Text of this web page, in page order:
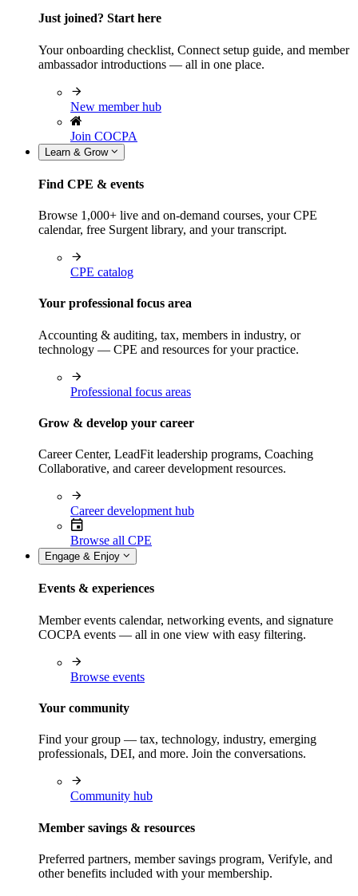
Just joined? Start here
Your onboarding checklist, Connect setup guide, and member
ambassador introductions — all in one place.
New member hub
Join COCPA
Learn & Grow
Find CPE & events
Browse 1,000+ live and on-demand courses, your CPE
calendar, free Surgent library, and your transcript.
CPE catalog
Your professional focus area
Accounting & auditing, tax, members in industry, or
technology — CPE and resources for your practice.
Professional focus areas
Grow & develop your career
Career Center, LeadFit leadership programs, Coaching
Collaborative, and career development resources.
Career development hub
Browse all CPE
Engage & Enjoy
Events & experiences
Member events calendar, networking events, and signature
COCPA events — all in one view with easy filtering.
Browse events
Your community
Find your group — tax, technology, industry, emerging
professionals, DEI, and more. Join the conversations.
Community hub
Member savings & resources
Preferred partners, member savings program, Verifyle, and
other benefits included with your membership.